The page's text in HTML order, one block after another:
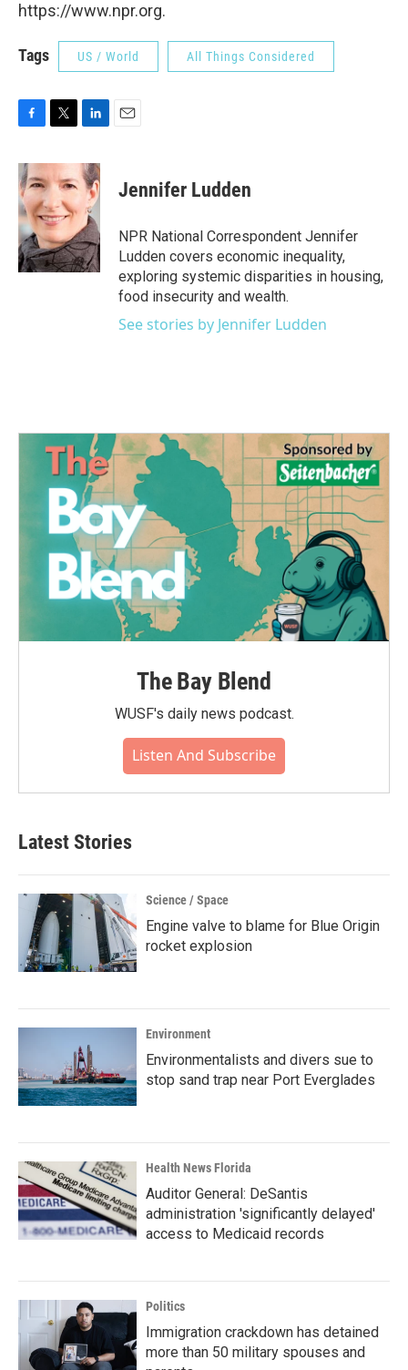
https://www.npr.org.
Tags US / World All Things Considered
c
e
b
o
o
k
i
t
e
r
n
k
e
d
I
n
Jennifer Ludden
NPR National Correspondent Jennifer
Ludden covers economic inequality,
exploring systemic disparities in housing,
food insecurity and wealth.
See stories by Jennifer Ludden
The Bay Blend
WUSF's daily news podcast.
Listen And Subscribe
Latest Stories
Science / Space
Engine valve to blame for Blue Origin
rocket explosion
Environment
Environmentalists and divers sue to
stop sand trap near Port Everglades
Health News Florida
Auditor General: DeSantis
administration 'significantly delayed'
access to Medicaid records
Politics
Immigration crackdown has detained
more than 50 military spouses and